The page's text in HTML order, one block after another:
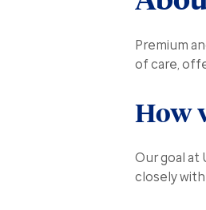
Premium
of care,
How
Our goal at
closely